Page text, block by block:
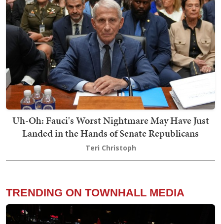
Uh-Oh: Fauci's Worst Nightmare May Have Just
Landed in the Hands of Senate Republicans
Teri Christoph
TRENDING ON TOWNHALL MEDIA